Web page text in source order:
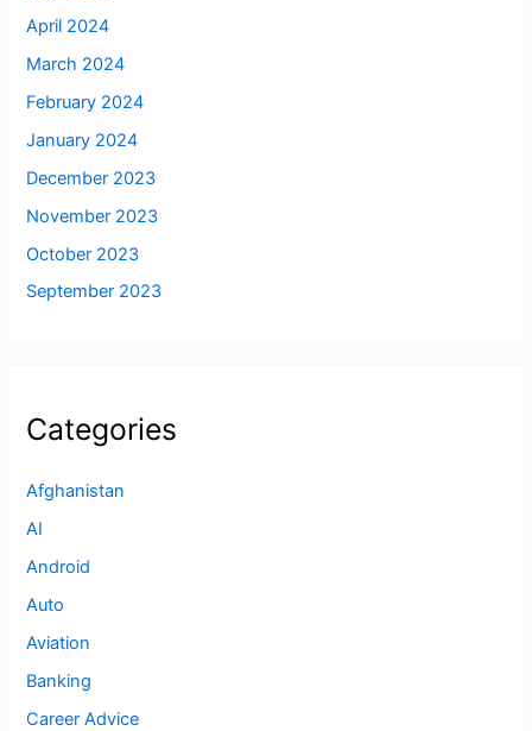
April 2024
March 2024
February 2024
January 2024
December 2023
November 2023
October 2023
September 2023
Categories
Afghanistan
AI
Android
Auto
Aviation
Banking
Career Advice